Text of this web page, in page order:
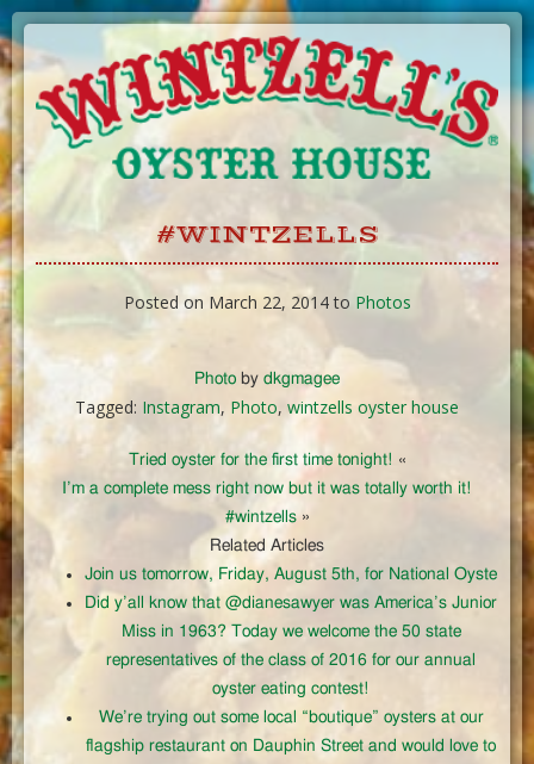
Skip
Content
#WINTZELLS
Posted on March 22, 2014 to Photos
Photo by dkgmagee
Tagged: Instagram, Photo, wintzells oyster house
Tried oyster for the first time tonight! «
I’m a complete mess right now but it was totally worth it!
#wintzells»
Related Articles
Join us tomorrow, Friday, August 5th, for National Oyste
Did y’all know that @dianesawyer was America’s Junior
Miss in 1963? Today we welcome the 50 state
representatives of the class of 2016 for our annual
oyster eating contest!
We’re trying out some local “boutique” oysters at our
flagship restaurant on Dauphin Street and would love to